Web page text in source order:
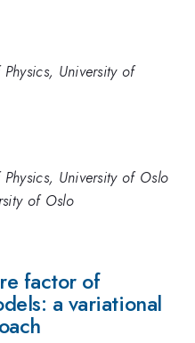
University of
University of Oslo
of Oslo
factor of
a variational